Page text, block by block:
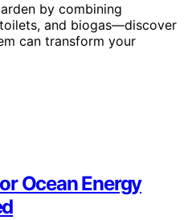
by combining
and biogas—discover
can transform your
Ocean Energy